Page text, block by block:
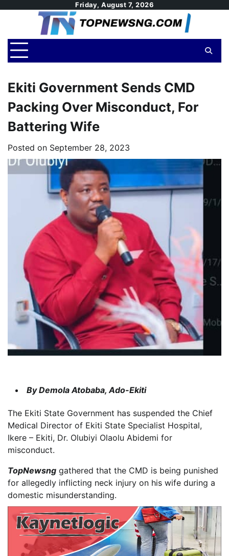
Friday, August 7, 2026
Ekiti Government Sends CMD
Packing Over Misconduct, For
Battering Wife
Posted on September 28, 2023
By Demola Atobaba, Ado-Ekiti
The Ekiti State Government has suspended the Chief
Medical Director of Ekiti State Specialist Hospital,
Ikere – Ekiti, Dr. Olubiyi Olaolu Abidemi for
misconduct.
TopNewsng gathered that the CMD is being punished
for allegedly inflicting neck injury on his wife during a
domestic misunderstanding.